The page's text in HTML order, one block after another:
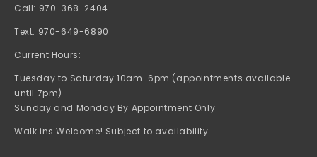
Call: 970-368-2404
Text: 970-649-6890
Current Hours:
Tuesday to Saturday 10am-6pm (appointments available
until 7pm)
Sunday and Monday By Appointment Only
Walk ins Welcome! Subject to availability.